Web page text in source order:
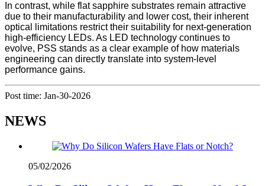
In contrast, while flat sapphire substrates remain attractive
due to their manufacturability and lower cost, their inherent
optical limitations restrict their suitability for next-generation
high-efficiency LEDs. As LED technology continues to
evolve, PSS stands as a clear example of how materials
engineering can directly translate into system-level
performance gains.
Post time: Jan-30-2026
NEWS
05/02/2026